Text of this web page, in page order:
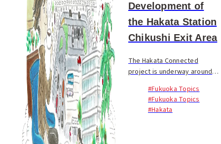
Development of
the Hakata Station
Chikushi Exit Area
The Hakata Connected
project is underway around
gateway to Kyushu, to create
a renewed sense of liveliness
and new jobs and to enhance
#Fukuoka Topics
#Fukuoka Topics
#Hakata